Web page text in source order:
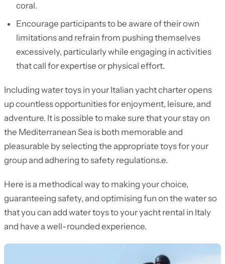
coral.
Encourage participants to be aware of their own
limitations and refrain from pushing themselves
excessively, particularly while engaging in activities
that call for expertise or physical effort.
Including water toys in your Italian yacht charter opens
up countless opportunities for enjoyment, leisure, and
adventure. It is possible to make sure that your stay on
the Mediterranean Sea is both memorable and
pleasurable by selecting the appropriate toys for your
group and adhering to safety regulations.e.
Here is a methodical way to making your choice,
guaranteeing safety, and optimising fun on the water so
that you can add water toys to your yacht rental in Italy
and have a well-rounded experience.